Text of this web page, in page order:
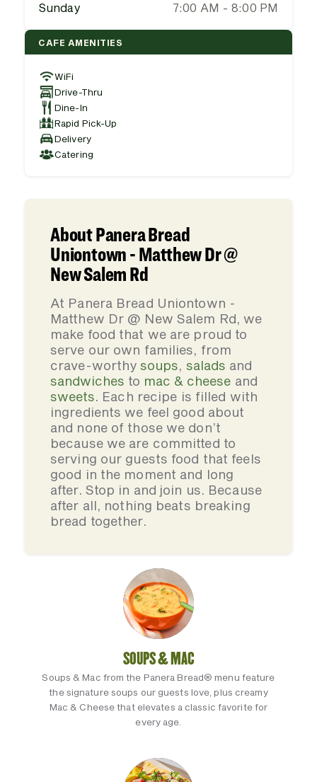
Sunday
7:00 AM - 8:00 PM
CAFE AMENITIES
WiFi
Drive-Thru
Dine-In
Rapid Pick-Up
Delivery
Catering
About Panera Bread
Uniontown - Matthew Dr @
New Salem Rd
At Panera Bread Uniontown -
Matthew Dr @ New Salem Rd, we
make food that we are proud to
serve our own families, from
crave-worthysoups, salads and
sandwiches to mac & cheese and
sweets. Each recipe is filled with
ingredients we feel good about
and none of those we don’t
because we are committed to
serving our guests food that feels
good in the moment and long
after. Stop in and join us. Because
after all, nothing beats breaking
bread together.
SOUPS & MAC
Soups & Mac from the Panera Bread® menu feature
the signature soups our guests love, plus creamy
Mac & Cheese that elevates a classic favorite for
every age.